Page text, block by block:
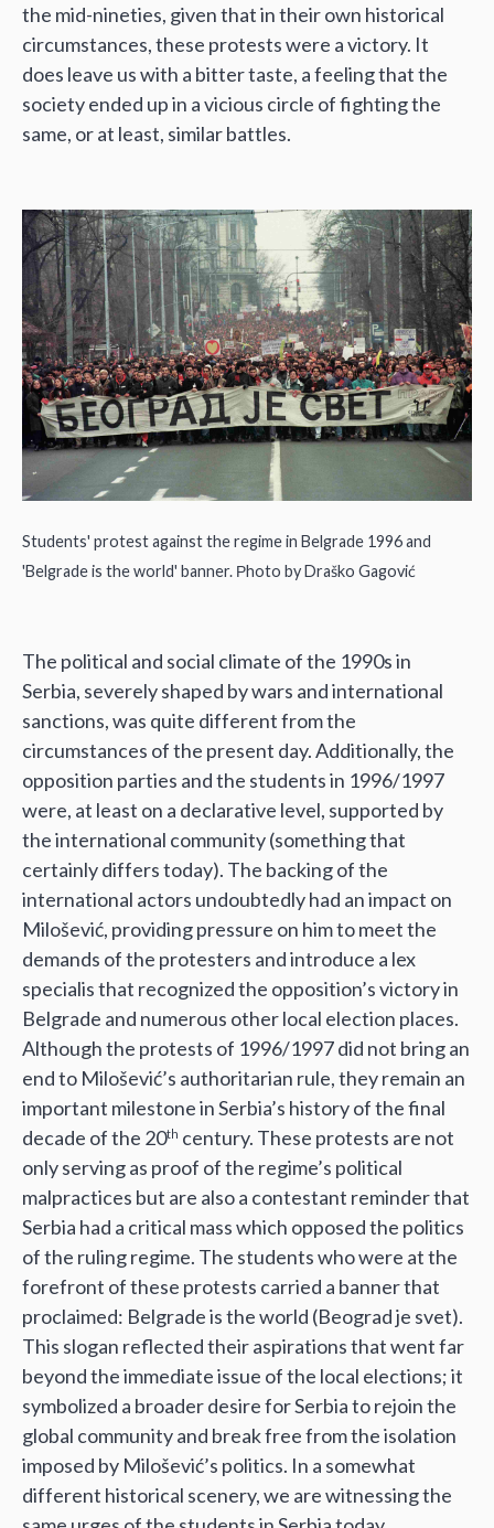
the mid-nineties, given that in their own historical
circumstances, these protests were a victory. It
does leave us with a bitter taste, a feeling that the
society ended up in a vicious circle of fighting the
same, or at least, similar battles.
Students' protest against the regime in Belgrade 1996 and
'Belgrade is the world' banner. Рhoto by Draško Gagović
The political and social climate of the 1990s in
Serbia, severely shaped by wars and international
sanctions, was quite different from the
circumstances of the present day. Additionally, the
opposition parties and the students in 1996/1997
were, at least on a declarative level, supported by
the international community (something that
certainly differs today). The backing of the
international actors undoubtedly had an impact on
Milošević, providing pressure on him to meet the
demands of the protesters and introduce a lex
specialis that recognized the opposition’s victory in
Belgrade and numerous other local election places.
Although the protests of 1996/1997 did not bring an
end to Milošević’s authoritarian rule, they remain an
important milestone in Serbia’s history of the final
decade of the 20th century. These protests are not
only serving as proof of the regime’s political
malpractices but are also a contestant reminder that
Serbia had a critical mass which opposed the politics
of the ruling regime. The students who were at the
forefront of these protests carried a banner that
proclaimed: Belgrade is the world (Beograd je svet).
This slogan reflected their aspirations that went far
beyond the immediate issue of the local elections; it
symbolized a broader desire for Serbia to rejoin the
global community and break free from the isolation
imposed by Milošević’s politics. In a somewhat
different historical scenery, we are witnessing the